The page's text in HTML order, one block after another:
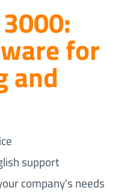
for
and
support
company's needs